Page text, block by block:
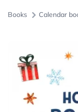
Books Calendar